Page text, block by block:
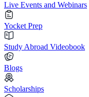
Live Events and Webinars
Yocket Prep
Study Abroad Videobook
Blogs
Scholarships